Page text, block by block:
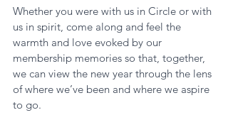
Whether you were with us in Circle or with
us in spirit, come along and feel the
warmth and love evoked by our
membership memories so that, together,
we can view the new year through the lens
of where we’ve been and where we aspire
to go.